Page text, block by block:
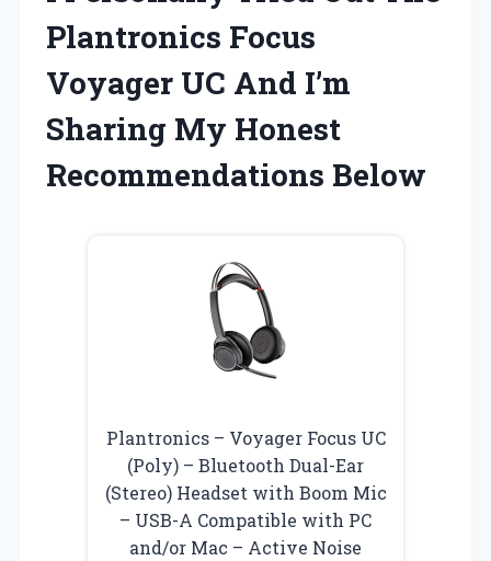
Plantronics Focus
Voyager UC And I’m
Sharing My Honest
Recommendations Below
Plantronics – Voyager Focus UC
(Poly) – Bluetooth Dual-Ear
(Stereo) Headset with Boom Mic
– USB-A Compatible with PC
and/or Mac – Active Noise